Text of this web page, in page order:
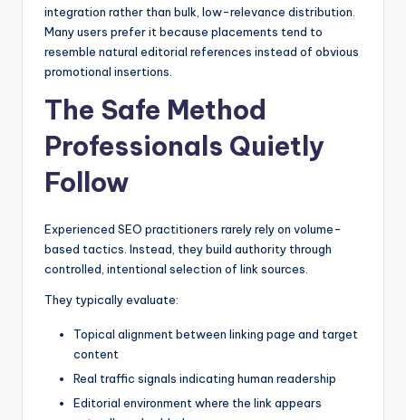
integration rather than bulk, low-relevance distribution.
Many users prefer it because placements tend to
resemble natural editorial references instead of obvious
promotional insertions.
The Safe Method
Professionals Quietly
Follow
Experienced SEO practitioners rarely rely on volume-
based tactics. Instead, they build authority through
controlled, intentional selection of link sources.
They typically evaluate:
Topical alignment between linking page and target
content
Real traffic signals indicating human readership
Editorial environment where the link appears